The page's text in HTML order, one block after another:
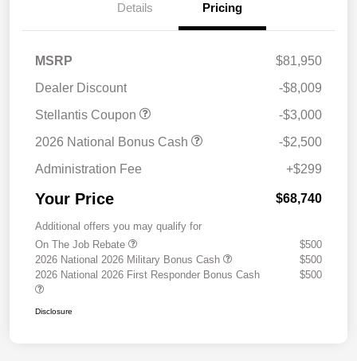
Details Pricing
MSRP
$81,950
Dealer Discount
-$8,009
Stellantis Coupon
-$3,000
2026 National Bonus Cash
-$2,500
Administration Fee
+$299
Your Price $68,740
Additional offers you may qualify for
On The Job Rebate
$500
2026 National 2026 Military Bonus Cash
$500
2026 National 2026 First Responder Bonus Cash
$500
Disclosure